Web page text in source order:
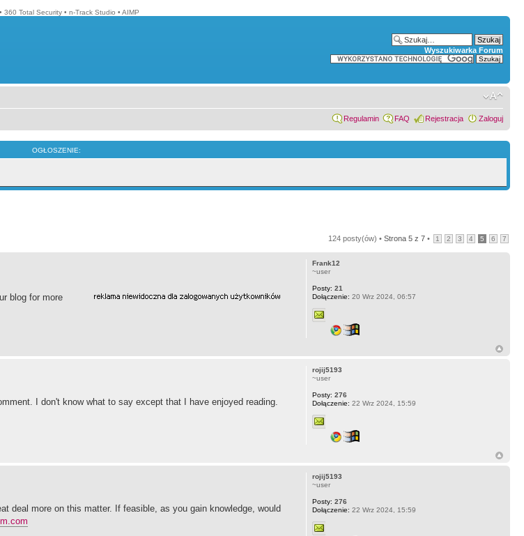
• 360 Total Security • n-Track Studio • AIMP
Wyszukiwarka Forum
Regulamin FAQ Rejestracja Zaloguj
OGŁOSZENIE:
124 posty(ów) • Strona 5 z 7 • 1 2 3 4 5 6 7
blog for more
Frank12
~user
Posty: 21
Dołączenie: 20 Wrz 2024, 06:57
I don't know what to say except that I have enjoyed reading.
rojij5193
~user
Posty: 276
Dołączenie: 22 Wrz 2024, 15:59
deal more on this matter. If feasible, as you gain knowledge, would
rojij5193
~user
Posty: 276
Dołączenie: 22 Wrz 2024, 15:59